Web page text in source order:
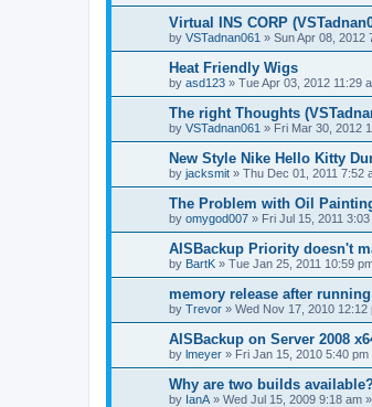
Virtual INS CORP
by VSTadnan061 » Sun Apr 08, 2012
Heat Friendly Wigs
by asd123 » Tue Apr 03, 2012 11:29
The right Thoughts
by VSTadnan061 » Fri Mar 30, 2012
New Style Nike Hello Kitty
by jacksmit » Thu Dec 01, 2011 7:52
The Problem with Oil
by omygod007 » Fri Jul 15, 2011
AISBackup Priority doesn't
by BartK » Tue Jan 25, 2011 10:59
memory release after running
by Trevor » Wed Nov 17, 2010 12:12
AISBackup on Server 2008
by lmeyer » Fri Jan 15, 2010 5:40 pm
Why are two builds
by IanA » Wed Jul 15, 2009 9:18 am